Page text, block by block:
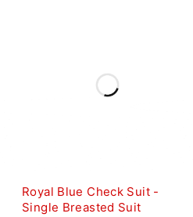
Royal Blue Check Suit -
Single Breasted Suit